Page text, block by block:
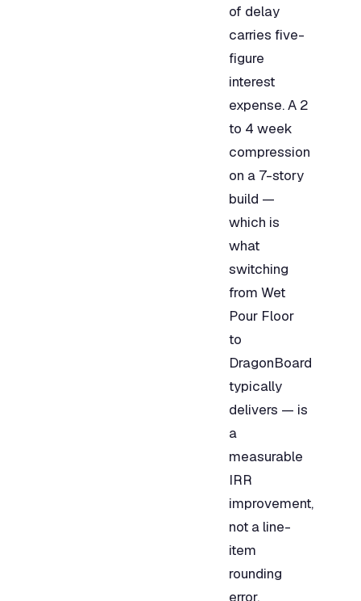
of delay
carries five-
figure
interest
expense. A 2
to 4 week
compression
on a 7-story
build —
which is
what
switching
from Wet
Pour Floor
to
DragonBoard
typically
delivers — is
a
measurable
IRR
improvement,
not a line-
item
rounding
error.